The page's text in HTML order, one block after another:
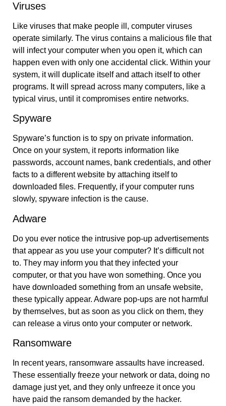
Viruses
Like viruses that make people ill, computer viruses
operate similarly. The virus contains a malicious file that
will infect your computer when you open it, which can
happen even with only one accidental click. Within your
system, it will duplicate itself and attach itself to other
programs. It will spread across many computers, like a
typical virus, until it compromises entire networks.
Spyware
Spyware’s function is to spy on private information.
Once on your system, it reports information like
passwords, account names, bank credentials, and other
facts to a different website by attaching itself to
downloaded files. Frequently, if your computer runs
slowly, spyware infection is the cause.
Adware
Do you ever notice the intrusive pop-up advertisements
that appear as you use your computer? It’s difficult not
to. They may inform you that they infected your
computer, or that you have won something. Once you
have downloaded something from an unsafe website,
these typically appear. Adware pop-ups are not harmful
by themselves, but as soon as you click on them, they
can release a virus onto your computer or network.
Ransomware
In recent years, ransomware assaults have increased.
These essentially freeze your network or data, doing no
damage just yet, and they only unfreeze it once you
have paid the ransom demanded by the hacker.